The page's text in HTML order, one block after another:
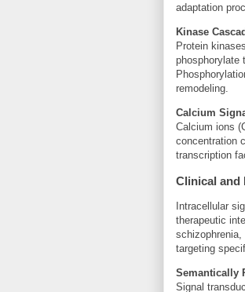
adaptation
Kinase
Protein
phosphorylate
remodeling.
Calcium
Calcium ions
concentration
transcription
Clinical and
Intracellular
therapeutic
schizophrenia,
targeting
Semantically
Signal